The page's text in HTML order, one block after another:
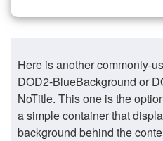
Here is another commonly-
DOD2-BlueBackground or
NoTitle. This one is the
a simple container that
background behind the